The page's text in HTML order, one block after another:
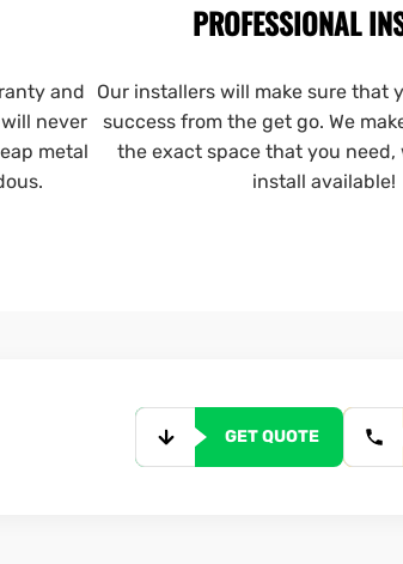
and
never
metal
PROFESSIONAL
Our installers will make sure that
success from the get go. We
the exact space that you need,
install available!
GET QUOTE